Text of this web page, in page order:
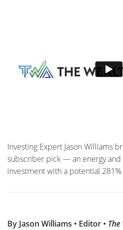
Investing Expert Jason Williams
subscriber pick — an energy and
investment with a potential
By Jason Williams • Editor •